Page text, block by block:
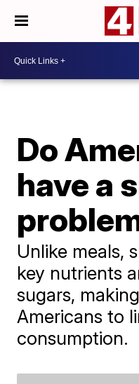
Do
have a
Unlike meals,
key nutrients
sugars,
Americans to
consumption.